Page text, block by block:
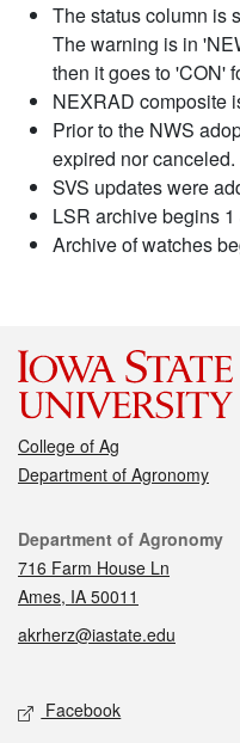
The status column is
The warning is in
then it goes to 'CON'
NEXRAD composite
Prior to the NWS
expired nor canceled.
SVS updates were
LSR archive begins
Archive of watches
College of Ag
Department of Agronomy
Contact
Department of Agronomy
716 Farm House Ln
Ames, IA 50011
akrherz@iastate.edu
Social media
Facebook